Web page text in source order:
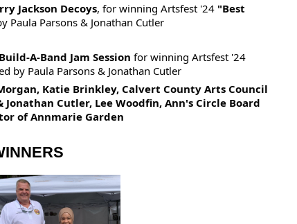
Jackson Decoys, for winning Artsfest '24 "Best
Paula Parsons & Jonathan Cutler
A-Band Jam Session for winning Artsfest '24
by Paula Parsons & Jonathan Cutler
Katie Brinkley, Calvert County Arts Council
Jonathan Cutler, Lee Woodfin, Ann's Circle Board
of Annmarie Garden